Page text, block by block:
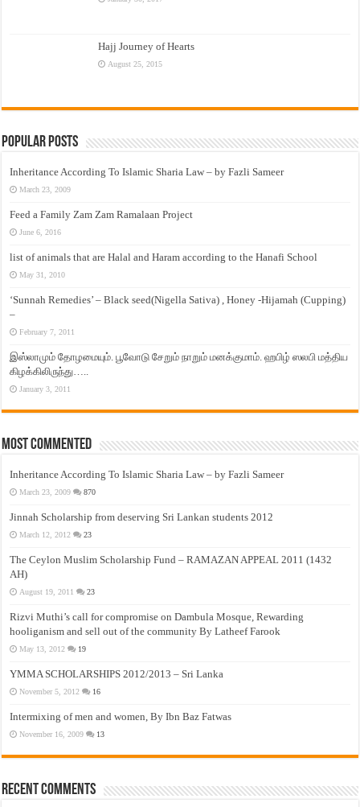
Hajj Journey of Hearts
August 25, 2015
Popular Posts
Inheritance According To Islamic Sharia Law – by Fazli Sameer
March 23, 2009
Feed a Family Zam Zam Ramalaan Project
June 6, 2016
list of animals that are Halal and Haram according to the Hanafi School
May 31, 2010
‘Sunnah Remedies’ – Black seed(Nigella Sativa) , Honey -Hijamah (Cupping)
–
February 7, 2011
இஸ்லாமும் தோழமையும். பூவோடு சேறும் நாறும் மனக்குமாம். ஹபிழ் ஸலபி மத்திய
கிழக்கிலிருந்து…..
January 3, 2011
Most Commented
Inheritance According To Islamic Sharia Law – by Fazli Sameer
March 23, 2009 870
Jinnah Scholarship from deserving Sri Lankan students 2012
March 12, 2012 23
The Ceylon Muslim Scholarship Fund – RAMAZAN APPEAL 2011 (1432
AH)
August 19, 2011 23
Rizvi Muthi’s call for compromise on Dambula Mosque, Rewarding
hooliganism and sell out of the community By Latheef Farook
May 13, 2012 19
YMMA SCHOLARSHIPS 2012/2013 – Sri Lanka
November 5, 2012 16
Intermixing of men and women, By Ibn Baz Fatwas
November 16, 2009 13
Recent Comments